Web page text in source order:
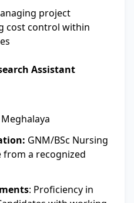
project
cost control within
Assistant
GNM/BSc Nursing
a recognized
: Proficiency in